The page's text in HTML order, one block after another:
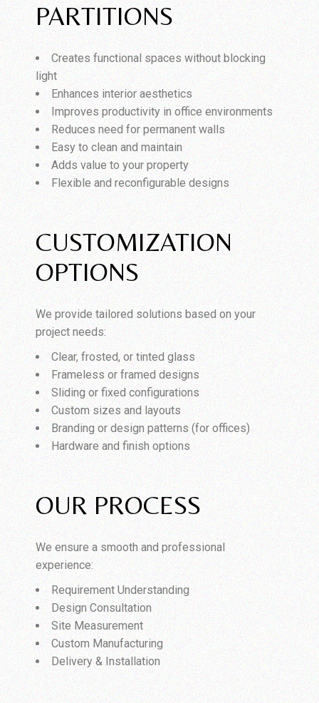
PARTITIONS
Creates functional spaces without blocking
light
Enhances interior aesthetics
Improves productivity in office environments
Reduces need for permanent walls
Easy to clean and maintain
Adds value to your property
Flexible and reconfigurable designs
CUSTOMIZATION
OPTIONS
We provide tailored solutions based on your
project needs:
Clear, frosted, or tinted glass
Frameless or framed designs
Sliding or fixed configurations
Custom sizes and layouts
Branding or design patterns (for offices)
Hardware and finish options
OUR PROCESS
We ensure a smooth and professional
experience:
Requirement Understanding
Design Consultation
Site Measurement
Custom Manufacturing
Delivery & Installation